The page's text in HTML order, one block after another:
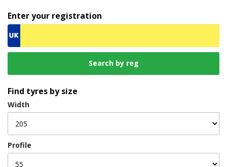
Enter your registration
Find tyres by size
Width
Profile